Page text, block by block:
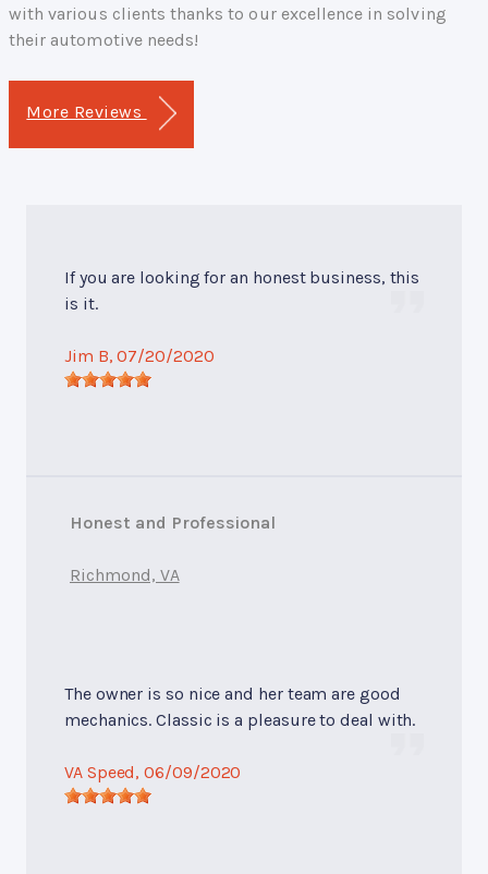
with various clients thanks to our excellence in solving
their automotive needs!
More Reviews
If you are looking for an honest business, this
is it.
Jim B, 07/20/2020
Honest and Professional
Richmond, VA
The owner is so nice and her team are good
mechanics. Classic is a pleasure to deal with.
VA Speed, 06/09/2020